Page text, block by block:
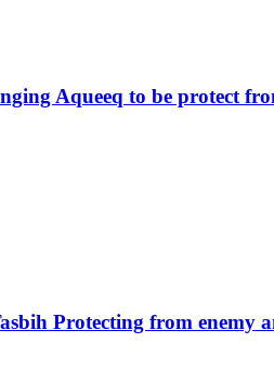
Aqueeq to be protect
Protecting from enemy